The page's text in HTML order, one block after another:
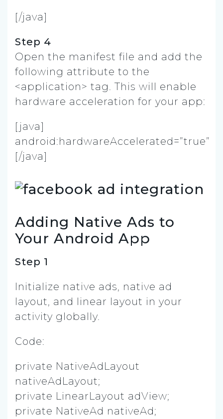
[/java]
Step 4
Open the manifest file and add the
following attribute to the
<application> tag. This will enable
hardware acceleration for your app:
[java]
android:hardwareAccelerated=”true”
[/java]
Adding Native Ads to
Your Android App
Step 1
Initialize native ads, native ad
layout, and linear layout in your
activity globally.
Code:
private NativeAdLayout
nativeAdLayout;
private LinearLayout adView;
private NativeAd nativeAd;